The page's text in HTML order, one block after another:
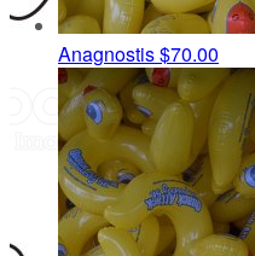
Anagnostis$70.00